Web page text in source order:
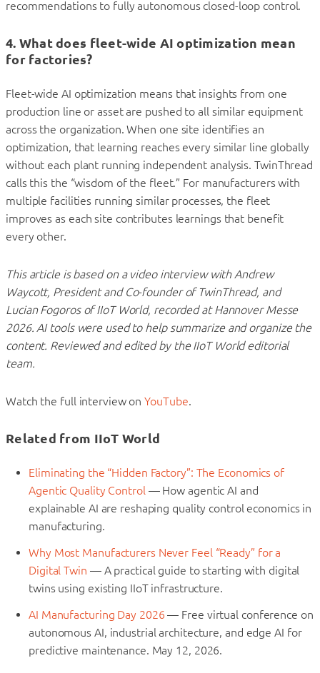
recommendations to fully autonomous closed-loop control.
4. What does fleet-wide AI optimization mean
for factories?
Fleet-wide AI optimization means that insights from one
production line or asset are pushed to all similar equipment
across the organization. When one site identifies an
optimization, that learning reaches every similar line globally
without each plant running independent analysis. TwinThread
calls this the “wisdom of the fleet.” For manufacturers with
multiple facilities running similar processes, the fleet
improves as each site contributes learnings that benefit
every other.
This article is based on a video interview with Andrew
Waycott, President and Co-founder of TwinThread, and
Lucian Fogoros of IIoT World, recorded at Hannover Messe
2026. AI tools were used to help summarize and organize the
content. Reviewed and edited by the IIoT World editorial
team.
Watch the full interview onYouTube.
Related from IIoT World
Eliminating the “Hidden Factory”: The Economics of
Agentic Quality Control — How agentic AI and
explainable AI are reshaping quality control economics in
manufacturing.
Why Most Manufacturers Never Feel “Ready” for a
Digital Twin — A practical guide to starting with digital
twins using existing IIoT infrastructure.
AI Manufacturing Day 2026 — Free virtual conference on
autonomous AI, industrial architecture, and edge AI for
predictive maintenance. May 12, 2026.